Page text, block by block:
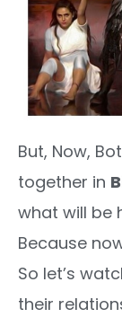
But, Now,
together in
what will be
Because
So let’s
their